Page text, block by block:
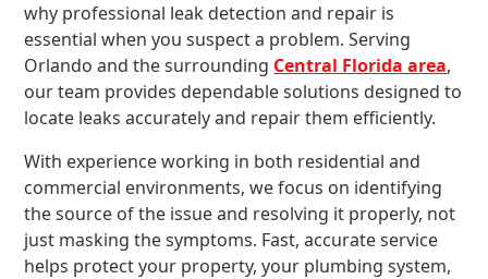
why professional leak detection and repair is
essential when you suspect a problem. Serving
Orlando and the surrounding Central Florida area,
our team provides dependable solutions designed to
locate leaks accurately and repair them efficiently.
With experience working in both residential and
commercial environments, we focus on identifying
the source of the issue and resolving it properly, not
just masking the symptoms. Fast, accurate service
helps protect your property, your plumbing system,